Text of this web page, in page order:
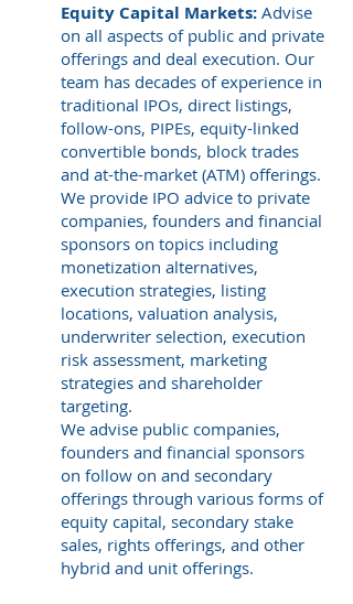
Equity Capital Markets: Advise
on all aspects of public and private
offerings and deal execution. Our
team has decades of experience in
traditional IPOs, direct listings,
follow-ons, PIPEs, equity-linked
convertible bonds, block trades
and at-the-market (ATM) offerings.
We provide IPO advice to private
companies, founders and financial
sponsors on topics including
monetization alternatives,
execution strategies, listing
locations, valuation analysis,
underwriter selection, execution
risk assessment, marketing
strategies and shareholder
targeting.
We advise public companies,
founders and financial sponsors
on follow on and secondary
offerings through various forms of
equity capital, secondary stake
sales, rights offerings, and other
hybrid and unit offerings.